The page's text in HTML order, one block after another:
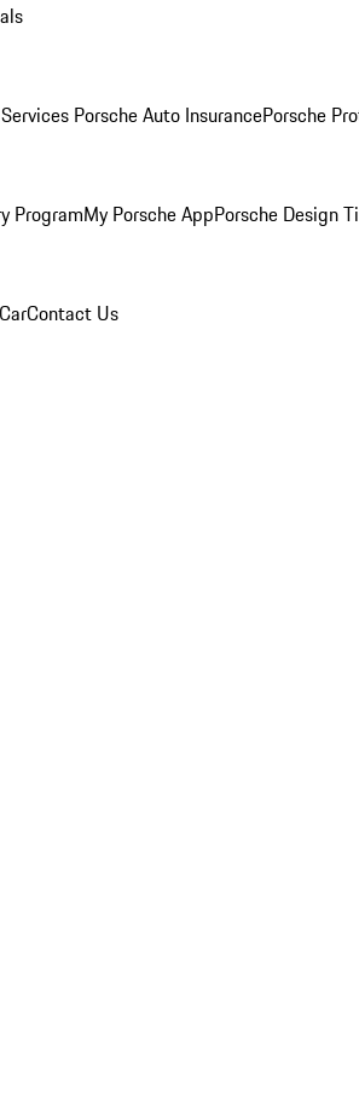
Porsche Auto InsurancePorsche
ProgramMy Porsche AppPorsche Design
Contact Us